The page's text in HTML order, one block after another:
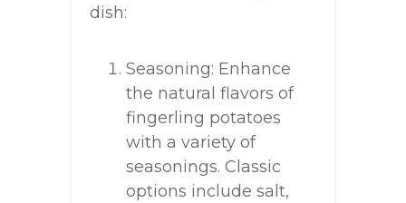
dish:
Seasoning: Enhance
the natural flavors of
fingerling potatoes
with a variety of
seasonings. Classic
options include salt,